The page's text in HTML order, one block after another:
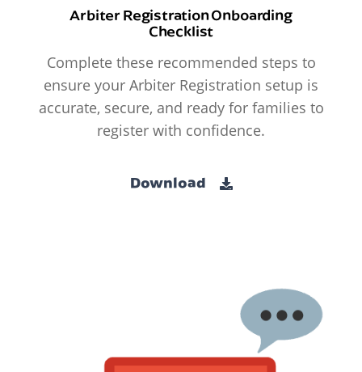
Arbiter Registration Onboarding
Checklist
Complete these recommended steps to
ensure your Arbiter Registration setup is
accurate, secure, and ready for families to
register with confidence.
Download